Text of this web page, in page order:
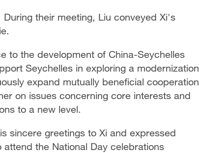
their meeting, Liu conveyed Xi's
to the development of China-Seychelles
Seychelles in exploring a modernization
expand mutually beneficial cooperation
on issues concerning core interests and
to a new level.
sincere greetings to Xi and expressed
the National Day celebrations